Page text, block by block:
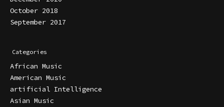
October 2018
September 2017
Categories
African Music
American Music
artificial Intelligence
Asian Music